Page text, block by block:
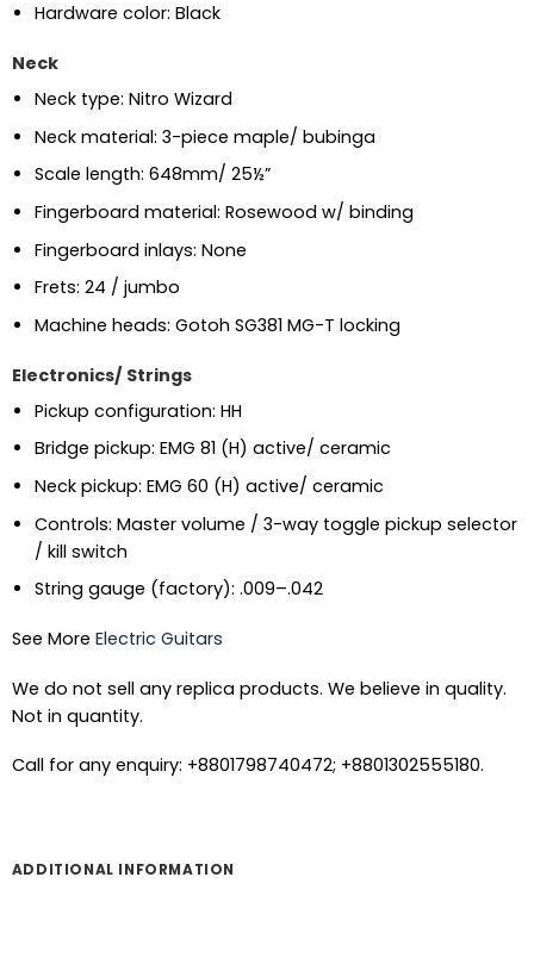
Hardware color: Black
Neck
Neck type: Nitro Wizard
Neck material: 3-piece maple/ bubinga
Scale length: 648mm/ 25½”
Fingerboard material: Rosewood w/ binding
Fingerboard inlays: None
Frets: 24 / jumbo
Machine heads: Gotoh SG381 MG-T locking
Electronics/ Strings
Pickup configuration: HH
Bridge pickup: EMG 81 (H) active/ ceramic
Neck pickup: EMG 60 (H) active/ ceramic
Controls: Master volume / 3-way toggle pickup selector
/ kill switch
String gauge (factory): .009–.042
See More Electric Guitars
We do not sell any replica products. We believe in quality.
Not in quantity.
Call for any enquiry: +8801798740472; +8801302555180.
ADDITIONAL INFORMATION